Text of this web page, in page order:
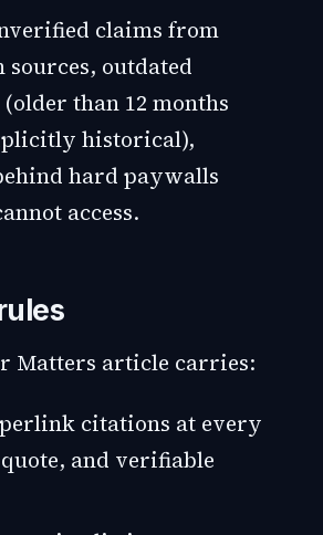
claims from
outdated
than 12 months
historical),
hard paywalls
access.
Matters article carries:
citations at every
and verifiable